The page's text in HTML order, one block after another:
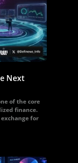
Next
of the core
finance.
for